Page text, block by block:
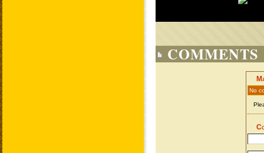
COMMENTS